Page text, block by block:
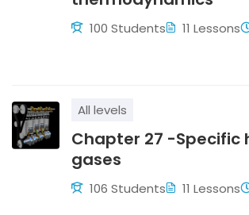
100 Students 11 Lessons
All levels
Chapter 27 -Specific
gases
106 Students 11 Lessons